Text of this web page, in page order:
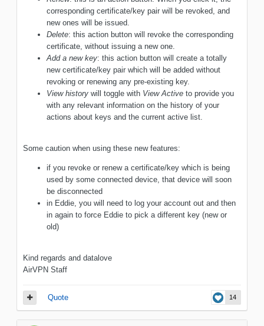
corresponding certificate/key pair will be revoked, and
new ones will be issued.
Delete: this action button will revoke the corresponding
certificate, without issuing a new one.
Add a new key: this action button will create a totally
new certificate/key pair which will be added without
revoking or renewing any pre-existing key.
View history will toggle with View Active to provide you
with any relevant information on the history of your
actions about keys and the current active list.
Some caution when using these new features:
if you revoke or renew a certificate/key which is being
used by some connected device, that device will soon
be disconnected
in Eddie, you will need to log your account out and then
in again to force Eddie to pick a different key (new or
old)
Kind regards and datalove
AirVPN Staff
14
Quote